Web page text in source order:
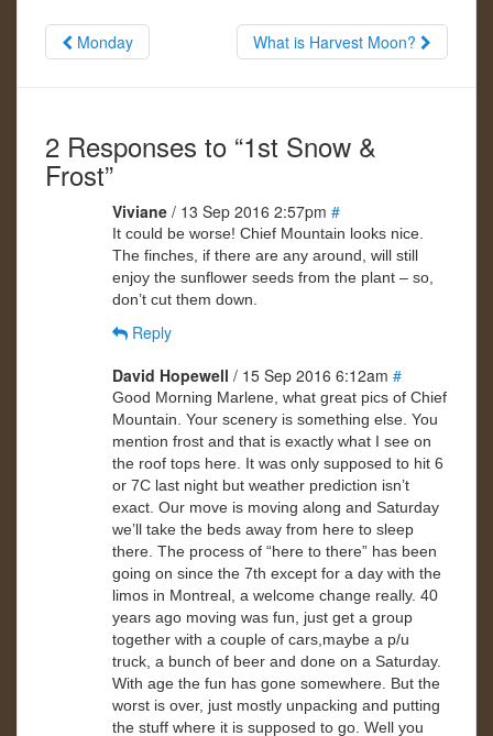
Monday What is Harvest Moon?
2 Responses to “1st Snow &
Frost”
Viviane / 13 Sep 2016 2:57pm #
It could be worse! Chief Mountain looks nice.
The finches, if there are any around, will still
enjoy the sunflower seeds from the plant – so,
don’t cut them down.
Reply
David Hopewell / 15 Sep 2016 6:12am #
Good Morning Marlene, what great pics of Chief
Mountain. Your scenery is something else. You
mention frost and that is exactly what I see on
the roof tops here. It was only supposed to hit 6
or 7C last night but weather prediction isn’t
exact. Our move is moving along and Saturday
we’ll take the beds away from here to sleep
there. The process of “here to there” has been
going on since the 7th except for a day with the
limos in Montreal, a welcome change really. 40
years ago moving was fun, just get a group
together with a couple of cars,maybe a p/u
truck, a bunch of beer and done on a Saturday.
With age the fun has gone somewhere. But the
worst is over, just mostly unpacking and putting
the stuff where it is supposed to go. Well you